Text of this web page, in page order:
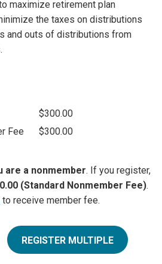
to maximize retirement plan
the taxes on distributions
and outs of distributions from
$300.00
Fee
$300.00
are a nonmember. If you register,
(Standard Nonmember Fee).
to receive member fee.
REGISTER MULTIPLE